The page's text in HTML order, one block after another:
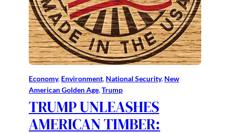
Economy, Environment, National Security, New
American Golden Age, Trump
TRUMP UNLEASHES
AMERICAN TIMBER: